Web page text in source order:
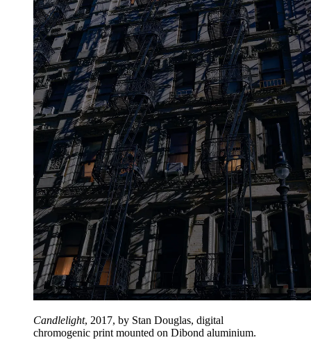
Candlelight, 2017, by Stan Douglas, digital
chromogenic print mounted on Dibond aluminium.